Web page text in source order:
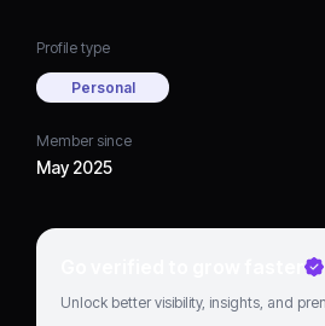
Profile type
Personal
Member since
May 2025
Go verified to grow faster
Unlock better visibility, insights, and